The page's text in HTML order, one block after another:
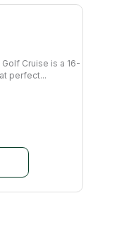
Cruise is a 16-
perfect...